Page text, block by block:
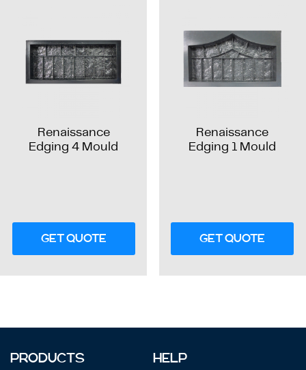
Renaissance
Edging 4 Mould
GET QUOTE
Renaissance
Edging 1 Mould
GET QUOTE
PRODUCTS HELP